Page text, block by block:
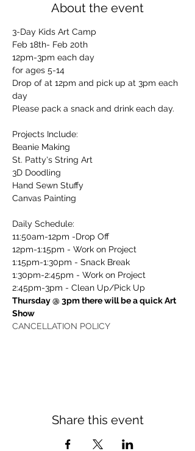
About the event
3-Day Kids Art Camp
Feb 18th- Feb 20th
12pm-3pm each day
for ages 5-14
Drop of at 12pm and pick up at 3pm each
day
Please pack a snack and drink each day.
Projects Include:
Beanie Making
St. Patty's String Art
3D Doodling
Hand Sewn Stuffy
Canvas Painting
Daily Schedule:
11:50am-12pm -Drop Off
12pm-1:15pm - Work on Project
1:15pm-1:30pm - Snack Break
1:30pm-2:45pm - Work on Project
2:45pm-3pm - Clean Up/Pick Up
Thursday @ 3pm there will be a quick Art
Show
CANCELLATION POLICY
Share this event